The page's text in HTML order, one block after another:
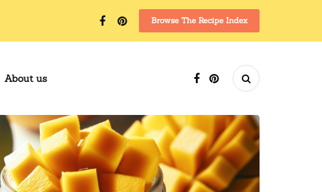
Browse The Recipe Index
About us